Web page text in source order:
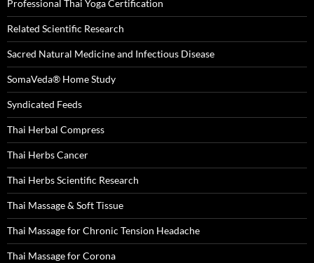
Professional Thai Yoga Certification
Related Scientific Research
Sacred Natural Medicine and Infectious Disease
SomaVeda® Home Study
Syndicated Feeds
Thai Herbal Compress
Thai Herbs Cancer
Thai Herbs Scientific Research
Thai Massage & Soft Tissue
Thai Massage for Chronic Tension Headache
Thai Massage for Corona